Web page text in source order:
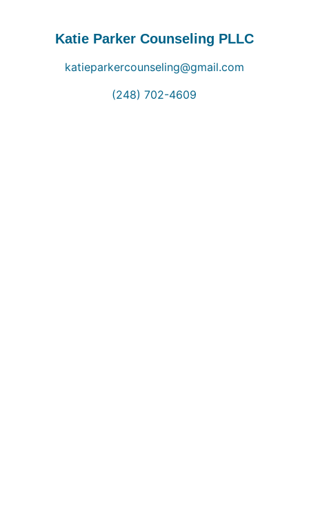
Katie Parker Counseling PLLC
katieparkercounseling@gmail.com
(248) 702-4609